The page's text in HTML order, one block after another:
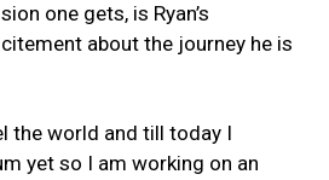
one gets, is Ryan’s
about the journey he is
the world and till today I
yet so I am working on an